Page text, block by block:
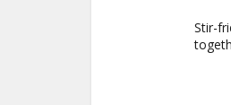
Stir-